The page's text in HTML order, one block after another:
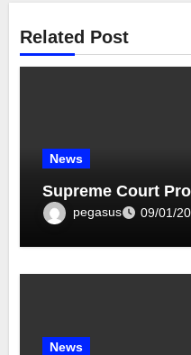
Related Post
News
Supreme Court
pegasus 09/01/
News